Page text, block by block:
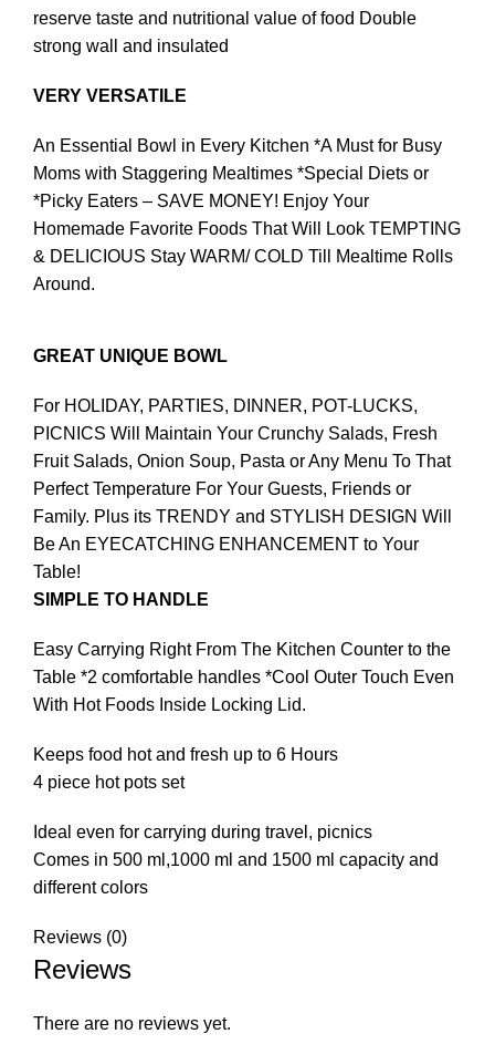
reserve taste and nutritional value of food Double
strong wall and insulated
VERY VERSATILE
An Essential Bowl in Every Kitchen *A Must for Busy
Moms with Staggering Mealtimes *Special Diets or
*Picky Eaters – SAVE MONEY! Enjoy Your
Homemade Favorite Foods That Will Look TEMPTING
& DELICIOUS Stay WARM/ COLD Till Mealtime Rolls
Around.
GREAT UNIQUE BOWL
For HOLIDAY, PARTIES, DINNER, POT-LUCKS,
PICNICS Will Maintain Your Crunchy Salads, Fresh
Fruit Salads, Onion Soup, Pasta or Any Menu To That
Perfect Temperature For Your Guests, Friends or
Family. Plus its TRENDY and STYLISH DESIGN Will
Be An EYECATCHING ENHANCEMENT to Your
Table!
SIMPLE TO HANDLE
Easy Carrying Right From The Kitchen Counter to the
Table *2 comfortable handles *Cool Outer Touch Even
With Hot Foods Inside Locking Lid.
Keeps food hot and fresh up to 6 Hours
4 piece hot pots set
Ideal even for carrying during travel, picnics
Comes in 500 ml,1000 ml and 1500 ml capacity and
different colors
Reviews (0)
Reviews
There are no reviews yet.